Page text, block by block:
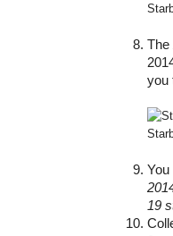
The
you
You
19